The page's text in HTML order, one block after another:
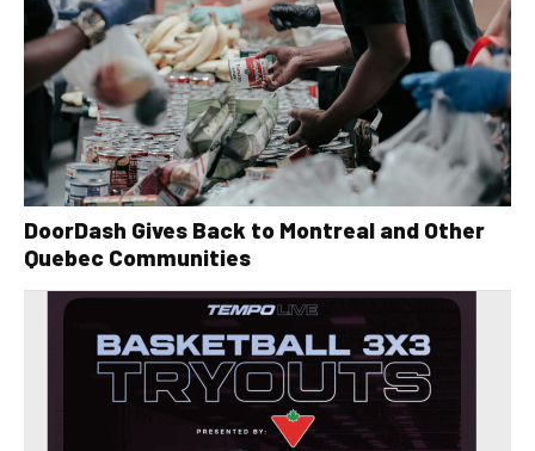
DoorDash Gives Back to Montreal and Other
Quebec Communities